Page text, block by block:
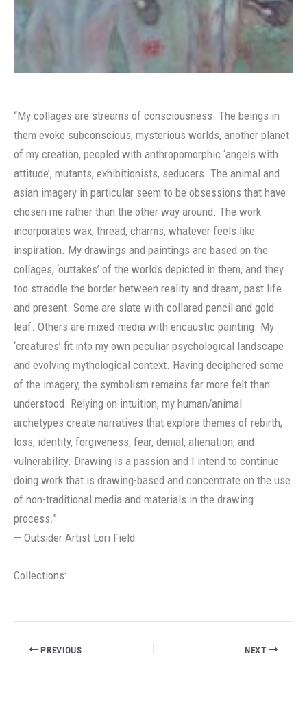
“My collages are streams of consciousness. The beings in
them evoke subconscious, mysterious worlds, another planet
of my creation, peopled with anthropomorphic ‘angels with
attitude’, mutants, exhibitionists, seducers. The animal and
asian imagery in particular seem to be obsessions that have
chosen me rather than the other way around. The work
incorporates wax, thread, charms, whatever feels like
inspiration. My drawings and paintings are based on the
collages, ‘outtakes’ of the worlds depicted in them, and they
too straddle the border between reality and dream, past life
and present. Some are slate with collared pencil and gold
leaf. Others are mixed-media with encaustic painting. My
‘creatures’ fit into my own peculiar psychological landscape
and evolving mythological context. Having deciphered some
of the imagery, the symbolism remains far more felt than
understood. Relying on intuition, my human/animal
archetypes create narratives that explore themes of rebirth,
loss, identity, forgiveness, fear, denial, alienation, and
vulnerability. Drawing is a passion and I intend to continue
doing work that is drawing-based and concentrate on the use
of non-traditional media and materials in the drawing
process.”
— Outsider Artist Lori Field
Collections:
PREVIOUS NEXT